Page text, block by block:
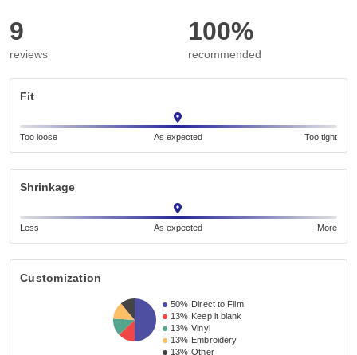
9
reviews
100%
recommended
Fit
Too loose As expected Too tight
Shrinkage
Less As expected More
Customization
50% Direct to Film
13% Keep it blank
13% Vinyl
13% Embroidery
13% Other